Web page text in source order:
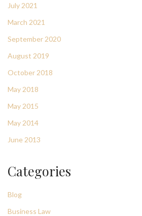
July 2021
March 2021
September 2020
August 2019
October 2018
May 2018
May 2015
May 2014
June 2013
Categories
Blog
Business Law